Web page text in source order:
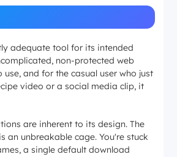
adequate tool for its intended
non-protected web
and for the casual user who just
video or a social media clip, it
are inherent to its design. The
an unbreakable cage. You're stuck
a single default download